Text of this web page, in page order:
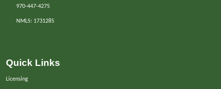
970-447-4275
NMLS: 1731285
Quick Links
Licensing